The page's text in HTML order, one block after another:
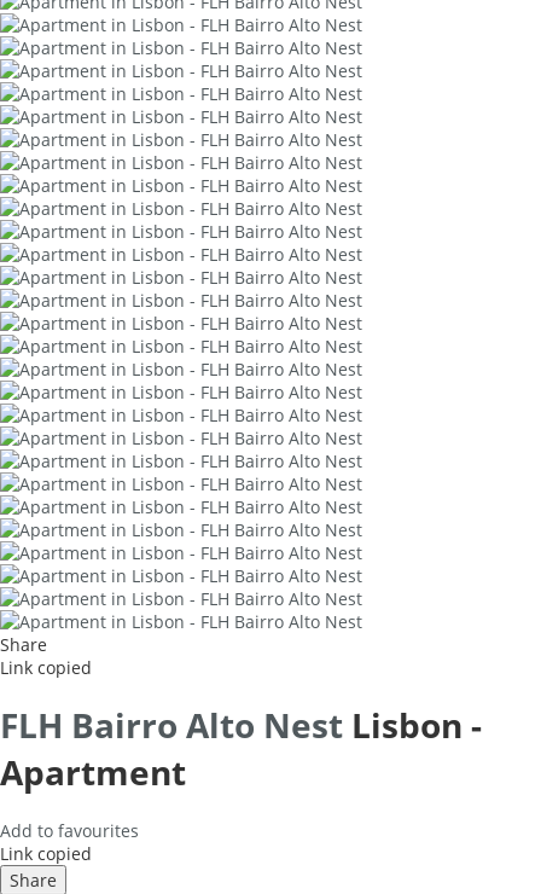
Share
Link copied
FLH Bairro Alto Nest Lisbon -
Apartment
Add to favourites
Link copied
Share